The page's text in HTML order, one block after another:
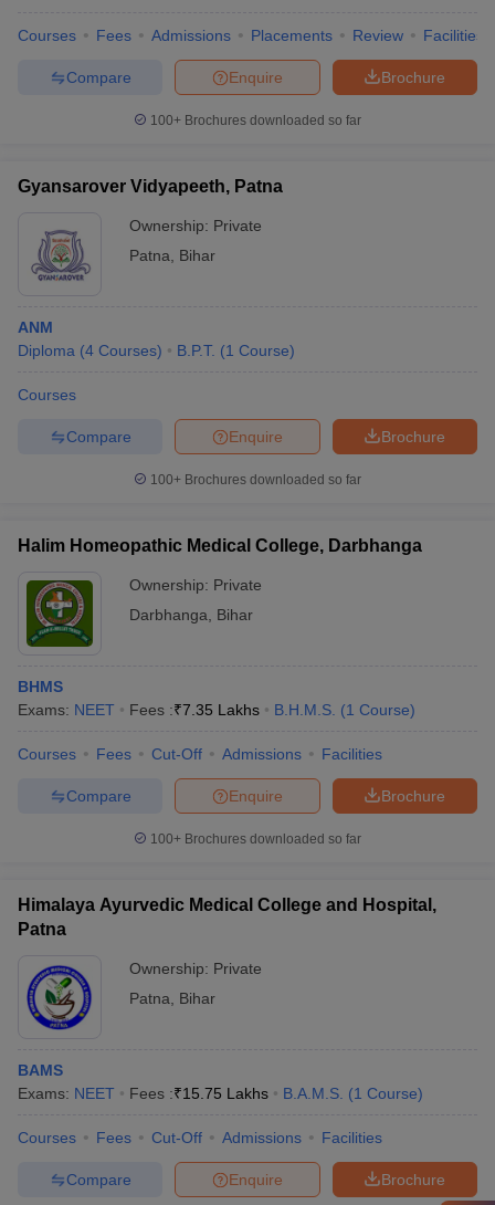
Courses Fees Admissions Placements Review Facilities
Brochure
Enquire
Compare
100+ Brochures downloaded so far
Gyansarover Vidyapeeth, Patna
Ownership: Private
Patna
Bihar
ANM
Diploma (4 Courses) B.P.T. (1 Course)
Courses
Brochure
Enquire
Compare
100+ Brochures downloaded so far
Halim Homeopathic Medical College, Darbhanga
Ownership: Private
Darbhanga
Bihar
BHMS
Exams: NEET Fees :₹7.35 Lakhs B.H.M.S. (1 Course)
Courses Fees Cut-Off Admissions Facilities
Brochure
Enquire
Compare
100+ Brochures downloaded so far
Himalaya Ayurvedic Medical College and Hospital,
Patna
Ownership: Private
Patna
Bihar
BAMS
Exams: NEET Fees :₹15.75 Lakhs B.A.M.S. (1 Course)
Courses Fees Cut-Off Admissions Facilities
Brochure
Enquire
Compare